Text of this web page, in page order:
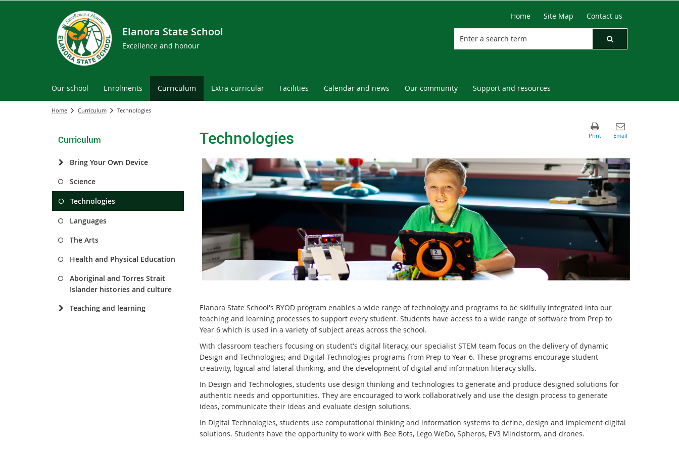
Elanora State School
Excellence and honour
Home Site Map Contact us
Our school Enrolments Curriculum Extra-curricular Facilities Calendar and news Our community Support and resources
Home Curriculum Technologies
Curriculum
Bring Your Own Device
Science
Technologies
Languages
The Arts
Health and Physical Education
Aboriginal and Torres Strait
Islander histories and culture
Teaching and learning
Technologies
Elanora State School's BYOD program enables a wide range of technology and programs to be skilfully integrated into our
teaching and learning processes to support every student. Students have access to a wide range of software from Prep to
Year 6 which is used in a variety of subject areas across the school.
With classroom teachers focusing on student's digital literacy, our specialist STEM team focus on the delivery of dynamic
Design and Technologies; and Digital Technologies programs from Prep to Year 6. These programs encourage student
creativity, logical and lateral thinking, and the development of digital and information literacy skills.
In Design and Technologies, students use design thinking and technologies to generate and produce designed solutions for
authentic needs and opportunities. They are encouraged to work collaboratively and use the design process to generate
ideas, communicate their ideas and evaluate design solutions.
In Digital Technologies, students use computational thinking and information systems to define, design and implement digital
solutions. Students have the opportunity to work with Bee Bots, Lego WeDo, Spheros, EV3 Mindstorm, and drones.